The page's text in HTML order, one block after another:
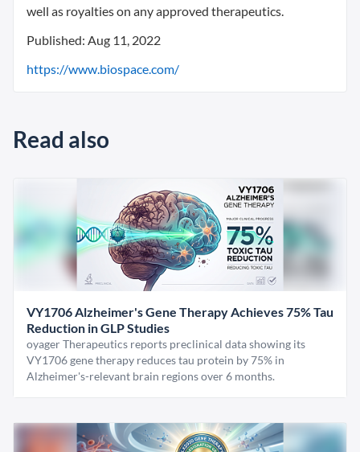
well as royalties on any approved therapeutics.
Published: Aug 11, 2022
https://www.biospace.com/
Read also
VY1706 Alzheimer's Gene Therapy Achieves 75% Tau
Reduction in GLP Studies
oyager Therapeutics reports preclinical data showing its
VY1706 gene therapy reduces tau protein by 75% in
Alzheimer's-relevant brain regions over 6 months.